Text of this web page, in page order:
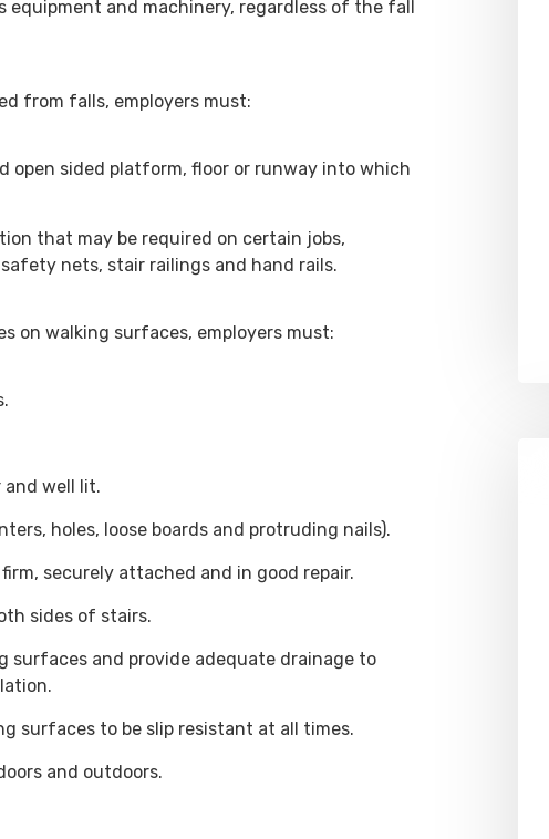
equipment and machinery, regardless of the fall
from falls, employers must:
open sided platform, floor or runway into which
that may be required on certain jobs,
nets, stair railings and hand rails.
on walking surfaces, employers must:
and well lit.
holes, loose boards and protruding nails).
securely attached and in good repair.
sides of stairs.
surfaces and provide adequate drainage to
surfaces to be slip resistant at all times.
and outdoors.